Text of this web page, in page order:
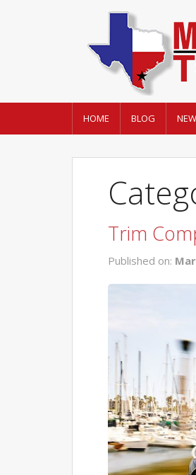
HOME BLOG
Trim
Published on: